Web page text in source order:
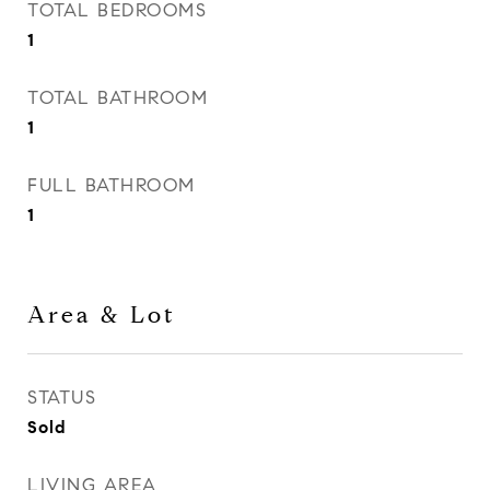
TOTAL BEDROOMS
1
TOTAL BATHROOM
1
FULL BATHROOM
1
Area & Lot
STATUS
Sold
LIVING AREA